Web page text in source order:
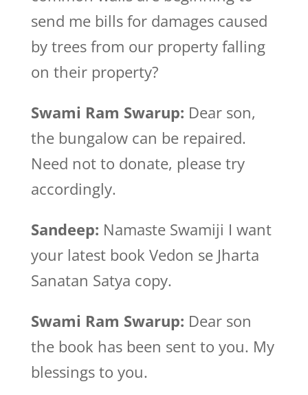
send me bills for damages caused
by trees from our property falling
on their property?
Swami Ram Swarup: Dear son,
the bungalow can be repaired.
Need not to donate, please try
accordingly.
Sandeep: Namaste Swamiji I want
your latest book Vedon se Jharta
Sanatan Satya copy.
Swami Ram Swarup: Dear son
the book has been sent to you. My
blessings to you.